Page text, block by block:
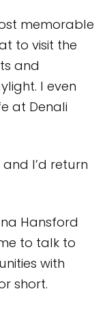
memorable
to visit the
and
I even
at Denali
I’d return
Hansford
to talk to
with
short.